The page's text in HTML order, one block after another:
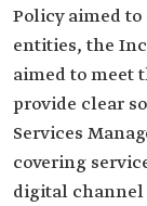
Policy aimed
entities, the
aimed to meet
provide clear
Services
covering
digital channel